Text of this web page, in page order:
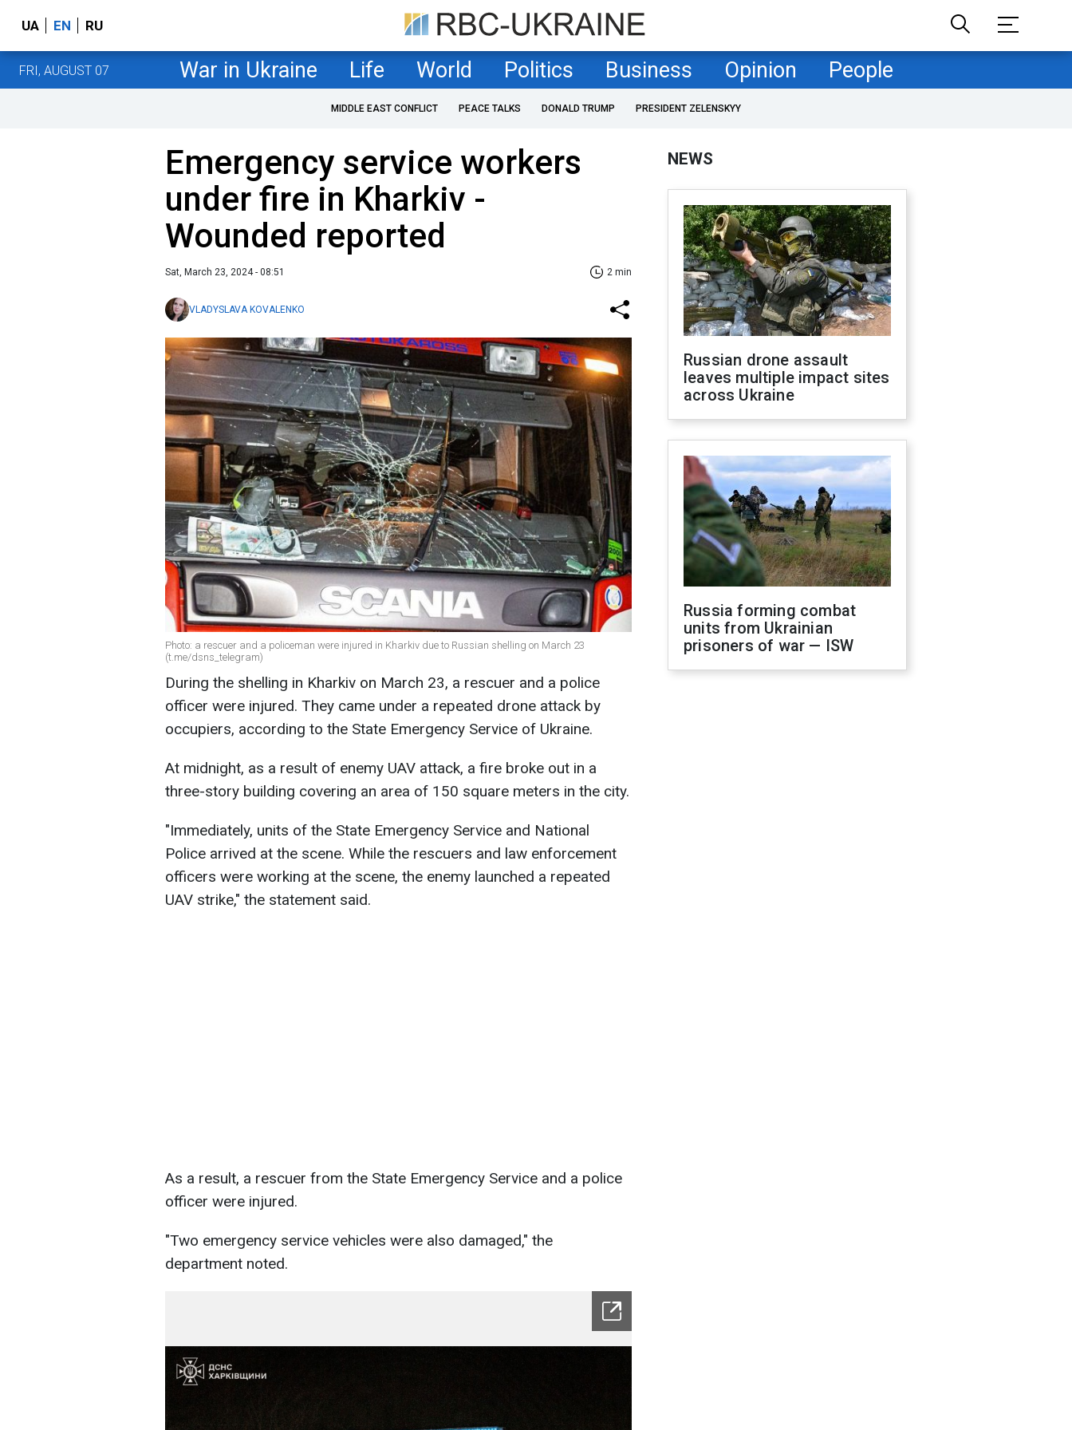
UA EN RU
FRI, AUGUST 07 War in Ukraine Life World Politics Business Opinion People
MIDDLE EAST CONFLICT PEACE TALKS DONALD TRUMP PRESIDENT ZELENSKYY
Emergency service workers
under fire in Kharkiv -
Wounded reported
Sat, March 23, 2024 - 08:51 2 min
VLADYSLAVA KOVALENKO
Photo: a rescuer and a policeman were injured in Kharkiv due to Russian shelling on March 23
(t.me/dsns_telegram)
During the shelling in Kharkiv on March 23, a rescuer and a police
officer were injured. They came under a repeated drone attack by
occupiers, according to the State Emergency Service of Ukraine.
At midnight, as a result of enemy UAV attack, a fire broke out in a
three-story building covering an area of 150 square meters in the city.
"Immediately, units of the State Emergency Service and National
Police arrived at the scene. While the rescuers and law enforcement
officers were working at the scene, the enemy launched a repeated
UAV strike," the statement said.
As a result, a rescuer from the State Emergency Service and a police
officer were injured.
"Two emergency service vehicles were also damaged," the
department noted.
NEWS
Russian drone assault
leaves multiple impact sites
across Ukraine
Russia forming combat
units from Ukrainian
prisoners of war — ISW